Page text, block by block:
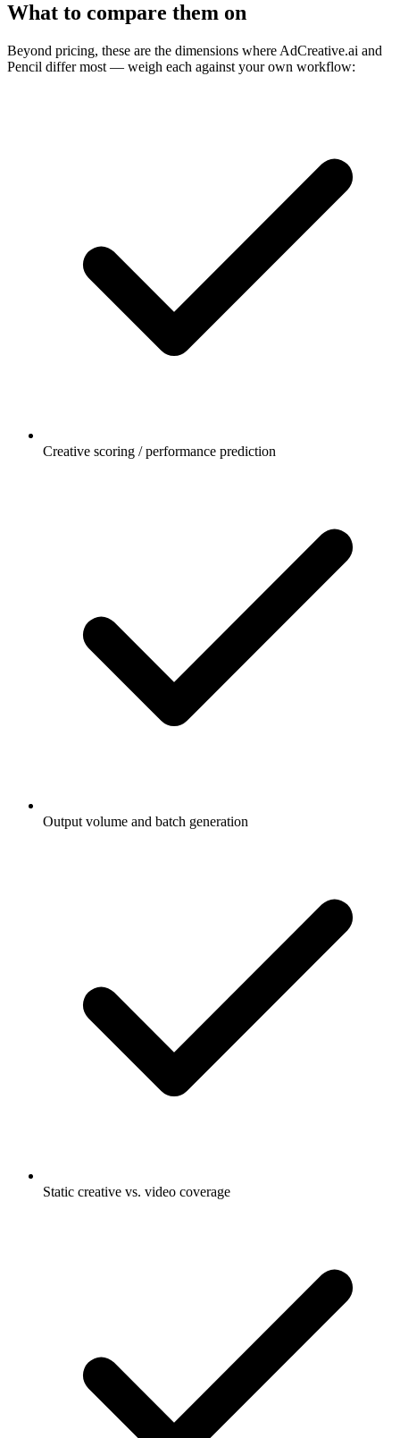
What to compare them on
Beyond pricing, these are the dimensions where AdCreative.ai and
Pencil differ most — weigh each against your own workflow:
Creative scoring / performance prediction
Output volume and batch generation
Static creative vs. video coverage